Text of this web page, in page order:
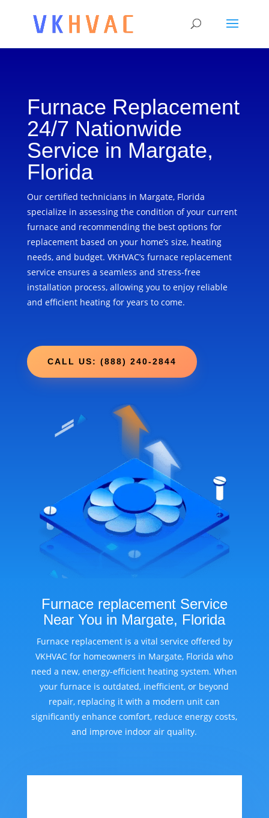
Furnace Replacement
24/7 Nationwide
Service in Margate,
Florida
Our certified technicians in Margate, Florida
specialize in assessing the condition of your current
furnace and recommending the best options for
replacement based on your home’s size, heating
needs, and budget. VKHVAC’s furnace replacement
service ensures a seamless and stress-free
installation process, allowing you to enjoy reliable
and efficient heating for years to come.
CALL US: (888) 240-2844
Furnace replacement Service
Near You in Margate, Florida
Furnace replacement is a vital service offered by
VKHVAC for homeowners in Margate, Florida who
need a new, energy-efficient heating system. When
your furnace is outdated, inefficient, or beyond
repair, replacing it with a modern unit can
significantly enhance comfort, reduce energy costs,
and improve indoor air quality.